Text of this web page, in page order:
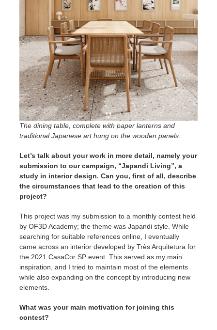
The dining table, complete with paper lanterns and
traditional Japanese art hung on the wooden panels.
Let’s talk about your work in more detail, namely your
submission to our campaign, “Japandi Living”, a
study in interior design. Can you, first of all, describe
the circumstances that lead to the creation of this
project?
This project was my submission to a monthly contest held
by OF3D Academy; the theme was Japandi style. While
searching for suitable references online, I eventually
came across an interior developed by Très Arquitetura for
the 2021 CasaCor SP event. This served as my main
inspiration, and I tried to maintain most of the elements
while also expanding on the concept by introducing new
elements.
What was your main motivation for joining this
contest?